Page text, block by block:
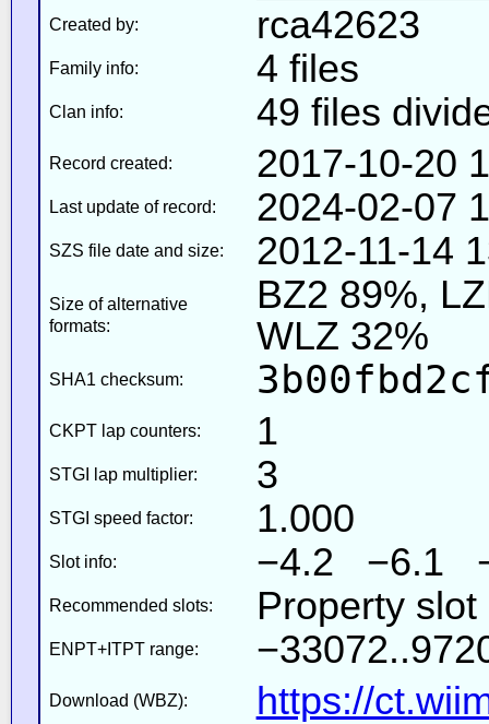
Created by: rca42623
Family info: 4 files
Clan info: 49 files
Record created: 2017-10-20
Last update of record: 2024-02-07
SZS file date and size: 2012-11-14
Size of alternative
formats:
BZ2 89%,
WLZ 32%
SHA1 checksum:
CKPT lap counters: 1
STGI lap multiplier: 3
STGI speed factor: 1.000
Slot info: −4.2 −6.1
Recommended slots: Property
ENPT+ITPT range:
Download (WBZ): https://